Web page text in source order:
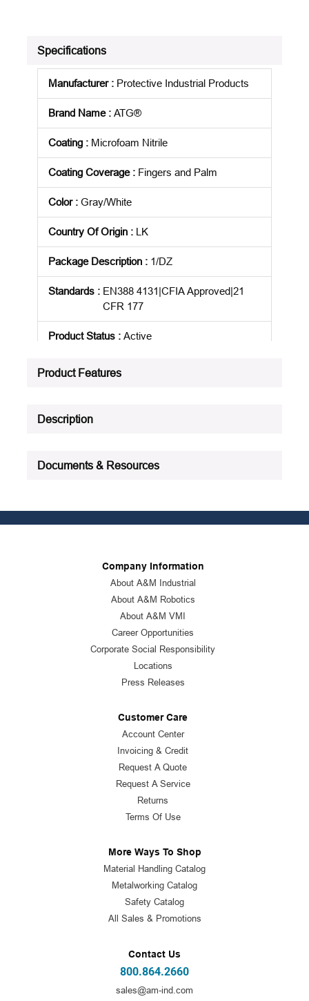
Specifications
Manufacturer: Protective Industrial Products
Brand Name: ATG®
Coating : Microfoam Nitrile
Coating Coverage: Fingers and Palm
Color: Gray/White
Country Of Origin : LK
Package Description : 1/DZ
Standards : EN388 4131|CFIA Approved|21
CFR 177
Product Status : Active
See all product specifications
Product Features
Description
Documents & Resources
Company Information
About A&M Industrial
About A&M Robotics
About A&M VMI
Career Opportunities
Corporate Social Responsibility
Locations
Press Releases
Customer Care
Account Center
Invoicing & Credit
Request A Quote
Request A Service
Returns
Terms Of Use
More Ways To Shop
Material Handling Catalog
Metalworking Catalog
Safety Catalog
All Sales & Promotions
Contact Us
800.864.2660
sales@am-ind.com